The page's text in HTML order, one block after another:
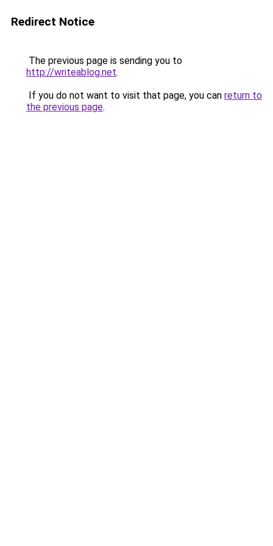
Redirect Notice
The previous page is sending you to
http://writeablog.net.
If you do not want to visit that page, you can return to
the previous page.